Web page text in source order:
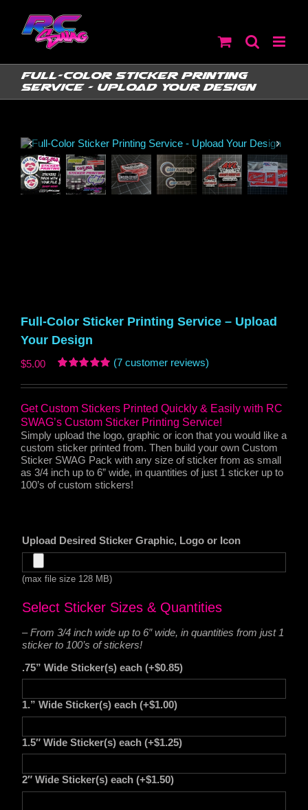
content
Full-Color Sticker Printing
Service – Upload Your Design
Full-Color Sticker Printing Service – Upload
Your Design
$5.00
out of 5
customer
ratings
(7customer reviews)
Get Custom Stickers Printed Quickly & Easily with RC
SWAG’s Custom Sticker Printing Service!
Simply upload the logo, graphic or icon that you would like a
custom sticker printed from. Then build your own Custom
Sticker SWAG Pack with any size of sticker from as small
as 3/4 inch up to 6” wide, in quantities of just 1 sticker up to
100’s of custom stickers!
Upload Desired Sticker Graphic, Logo or Icon
(max file size 128 MB)
Select Sticker Sizes & Quantities
– From 3/4 inch wide up to 6″ wide, in quantities from just 1
sticker to 100’s of stickers!
.75” Wide Sticker(s) each (+$0.85)
1.” Wide Sticker(s) each (+$1.00)
1.5″ Wide Sticker(s) each (+$1.25)
2″ Wide Sticker(s) each (+$1.50)